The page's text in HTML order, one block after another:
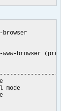
browser
mode